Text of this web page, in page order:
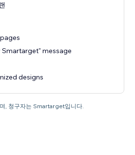
message
designs
, 청구자는 Smartarget입니다.